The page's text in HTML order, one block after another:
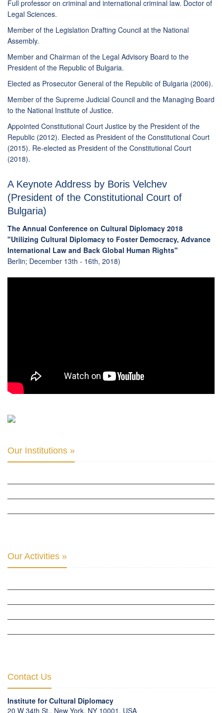
Full professor on criminal and international criminal law. Doctor of
Legal Sciences.
Member of the Legislation Drafting Council at the National
Assembly.
Member and Chairman of the Legal Advisory Board to the
President of the Republic of Bulgaria.
Elected as Prosecutor General of the Republic of Bulgaria (2006).
Member of the Supreme Judicial Council and the Managing Board
to the National Institute of Justice.
Appointed Constitutional Court Justice by the President of the
Republic (2012). Elected as President of the Constitutional Court
(2015). Re-elected as President of the Constitutional Court
(2018).
A Keynote Address by Boris Velchev
(President of the Constitutional Court of
Bulgaria)
The Annual Conference on Cultural Diplomacy 2018
"Utilizing Cultural Diplomacy to Foster Democracy, Advance
International Law and Back Global Human Rights"
Berlin; December 13th - 16th, 2018)
Our Institutions »
Our Activities »
Contact Us
Institute for Cultural Diplomacy
20 W 34th St., New York, NY 10001, USA